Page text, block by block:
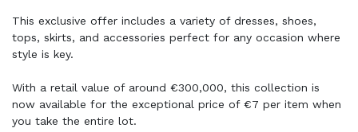
This exclusive offer includes a variety of dresses, shoes,
tops, skirts, and accessories perfect for any occasion where
style is key.
With a retail value of around €300,000, this collection is
now available for the exceptional price of €7 per item when
you take the entire lot.